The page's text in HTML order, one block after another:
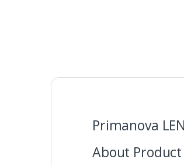
Primanova
About Product